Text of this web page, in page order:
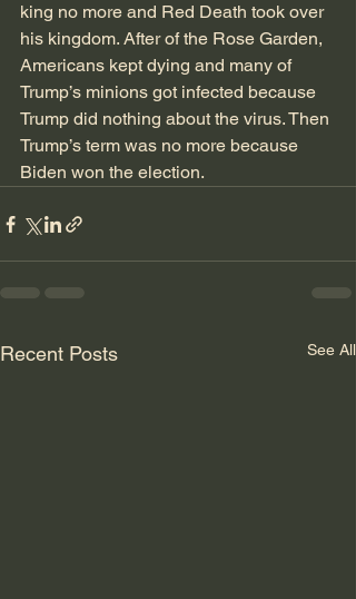
king no more and Red Death took over
his kingdom. After of the Rose Garden,
Americans kept dying and many of
Trump’s minions got infected because
Trump did nothing about the virus. Then
Trump’s term was no more because
Biden won the election.
Recent Posts See All